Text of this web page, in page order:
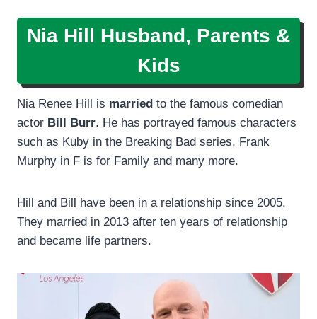
Nia Hill Husband, Parents &
Kids
Nia Renee Hill is married to the famous comedian
actor Bill Burr. He has portrayed famous characters
such as Kuby in the Breaking Bad series, Frank
Murphy in F is for Family and many more.
Hill and Bill have been in a relationship since 2005.
They married in 2013 after ten years of relationship
and became life partners.